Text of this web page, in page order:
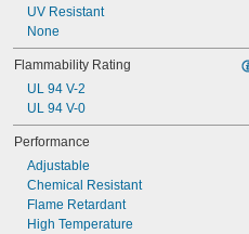
3 1/2" to 28 3/4"
3 9/16"
3 5/8"
3 11/16"
3 3/4"
3 7/8"
3 15/16"
4"
4 1/16"
4 1/8"
4 3/16"
4 1/4"
UV Resistant
None
Flammability Rating
UL 94 V-2
UL 94 V-0
Performance
Adjustable
Chemical Resistant
Flame Retardant
High Temperature